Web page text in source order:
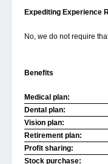
Expediting Experience
No, we do not require
Benefits
Medical plan:
Dental plan:
Vision plan:
Retirement plan:
Profit sharing:
Stock purchase: